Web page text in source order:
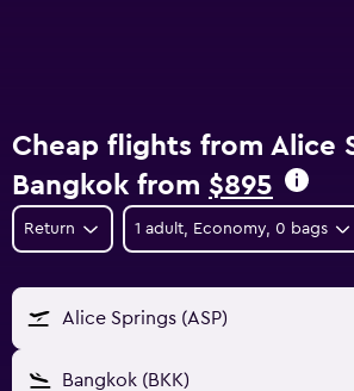
Cheap flights from Alice
Bangkok from $895
Return 1 adult, Economy, 0 bags
Alice Springs (ASP)
Bangkok (BKK)